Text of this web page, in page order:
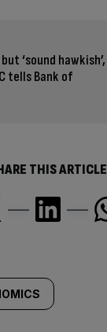
‘sound hawkish’,
tells Bank of
THIS ARTICLE